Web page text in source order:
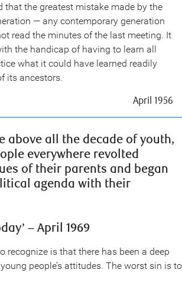
that the greatest mistake made by the
— any contemporary generation
read the minutes of the last meeting. It
the handicap of having to learn all
what it could have learned readily
its ancestors.
April 1956
above all the decade of youth,
everywhere revolted
of their parents and began
agenda with their
– April 1969
recognize is that there has been a deep
people’s attitudes. The worst sin is to